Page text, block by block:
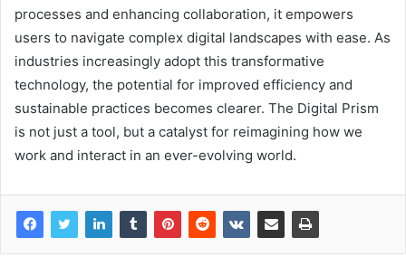
processes and enhancing collaboration, it empowers
users to navigate complex digital landscapes with ease. As
industries increasingly adopt this transformative
technology, the potential for improved efficiency and
sustainable practices becomes clearer. The Digital Prism
is not just a tool, but a catalyst for reimagining how we
work and interact in an ever-evolving world.